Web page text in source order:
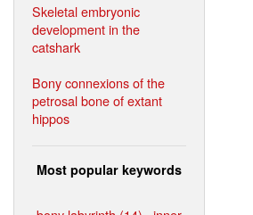
Skeletal embryonic
development in the
catshark
Bony connexions of the
petrosal bone of extant
hippos
Most popular keywords